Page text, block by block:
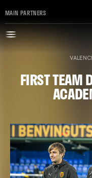
MAIN PARTNERS
FIRST TEAM